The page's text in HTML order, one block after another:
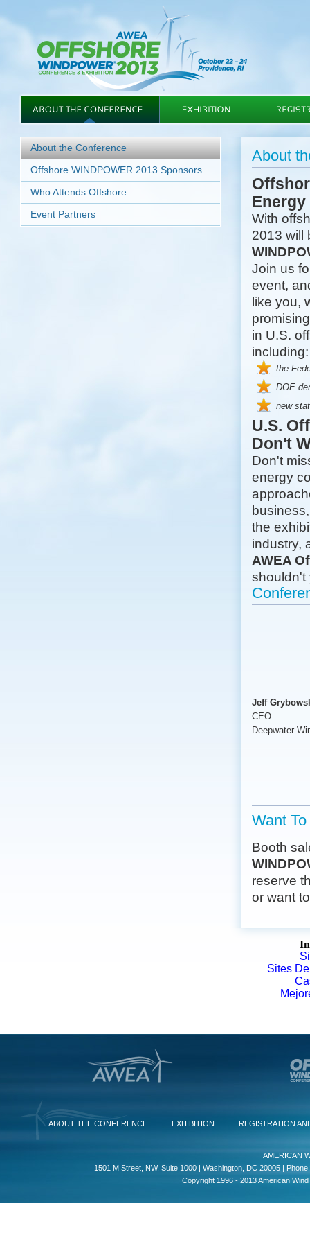
About the Conference
Offshore WINDPOWER 2013 Sponsors
Who Attends Offshore
Event Partners
About
Energy
With
2013 will
Join us
event,
like you,
in U.S.
including:
the
DOE
new
U.S.
Don't
Don't
energy
the
industry,
AWEA
shouldn't
Jeff
CEO
Deepwater
Want
Booth
reserve
or want
Sites
ABOUT THE CONFERENCE EXHIBITION REGISTRATION
AMERICAN
1501 M Street, NW, Suite 1000 | Washington, DC 20005 |
Copyright 1996 - 2013 American